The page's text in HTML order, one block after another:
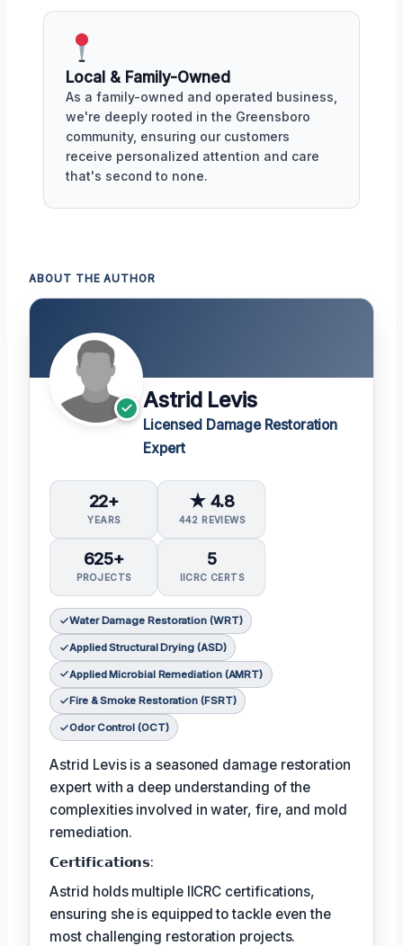
Local & Family-Owned
As a family-owned and operated business,
we're deeply rooted in the Greensboro
community, ensuring our customers
receive personalized attention and care
that's second to none.
ABOUT THE AUTHOR
Astrid Levis
Licensed Damage Restoration
Expert
22+
YEARS
★ 4.8
442 REVIEWS
625+
PROJECTS
5
IICRC CERTS
Water Damage Restoration (WRT)
Applied Structural Drying (ASD)
Applied Microbial Remediation (AMRT)
Fire & Smoke Restoration (FSRT)
Odor Control (OCT)
Astrid Levis is a seasoned damage restoration
expert with a deep understanding of the
complexities involved in water, fire, and mold
remediation.
𝗖𝗲𝗿𝘁𝗶𝗳𝗶𝗰𝗮𝘁𝗶𝗼𝗻𝘀:
Astrid holds multiple IICRC certifications,
ensuring she is equipped to tackle even the
most challenging restoration projects.